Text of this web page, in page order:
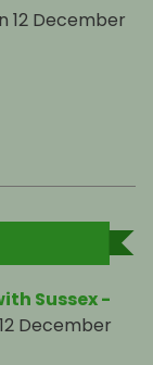
12 December
Sussex -
12 December